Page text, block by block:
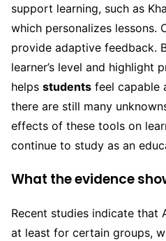
support learning, such as
which personalizes lessons.
provide adaptive feedback.
learner’s level and highlight
helps students feel capable
there are still many
effects of these tools on
continue to study as an
What the evidence
Recent studies indicate that
at least for certain groups,